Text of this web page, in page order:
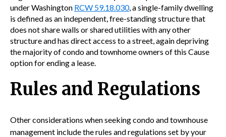
under Washington RCW 59.18.030,a single-family dwelling
is defined as an independent, free-standing structure that
does not share walls or shared utilities with any other
structure and has direct access to a street, again depriving
the majority of condo and townhome owners of this Cause
option for ending a lease.
Rules and Regulations
Other considerations when seeking condo and townhouse
management include the rules and regulations set by your